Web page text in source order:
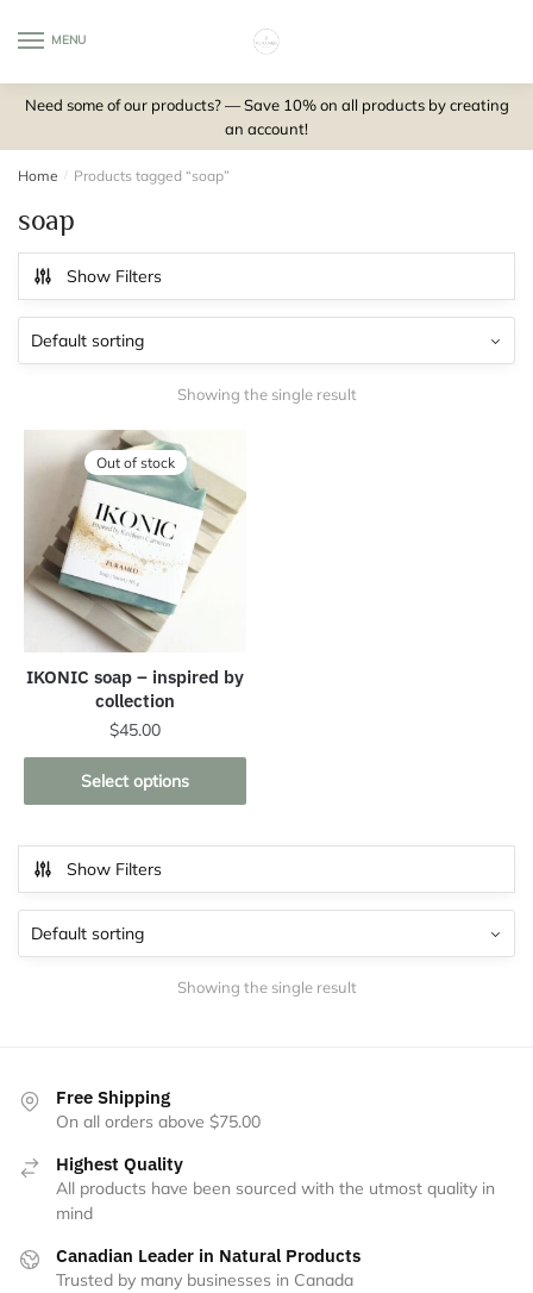
MENU
Need some of our products? — Save 10% on all products by creating
an account!
Home / Products tagged “soap”
soap
Show Filters
Showing the single result
Out of stock
IKONIC soap – inspired by
collection
$45.00
Select options
This
product
multiple
variants.
The
options
the
product
Show Filters
Showing the single result
Free Shipping
On all orders above $75.00
Highest Quality
All products have been sourced with the utmost quality in
mind
Canadian Leader in Natural Products
Trusted by many businesses in Canada